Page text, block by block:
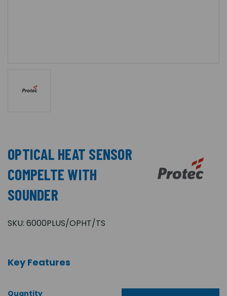
OPTICAL HEAT SENSOR
COMPELTE WITH
SOUNDER
SKU: 6000PLUS/OPHT/TS
Key Features
Quantity